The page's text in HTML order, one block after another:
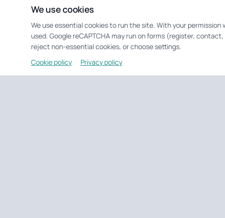
We use cookies
We use essential cookies to run the site. With your
used. Google reCAPTCHA may run on forms (register,
reject non-essential cookies, or choose settings.
Cookie policy · Privacy policy